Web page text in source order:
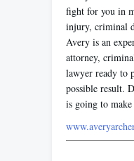
fight for you in
injury, criminal
Avery is an
attorney,
lawyer ready to
possible result.
is going to